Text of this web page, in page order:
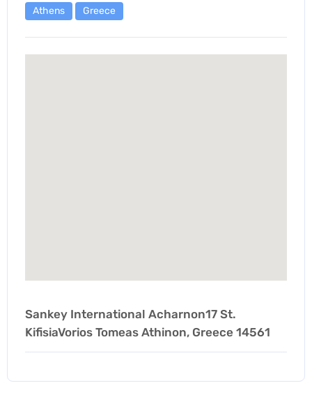
Athens Greece
Sankey International Acharnon17 St.
KifisiaVorios Tomeas Athinon, Greece 14561